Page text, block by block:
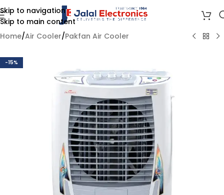
Skip to navigation
Skip to main content
Home/Air Cooler/Pakfan Air Cooler
-15%